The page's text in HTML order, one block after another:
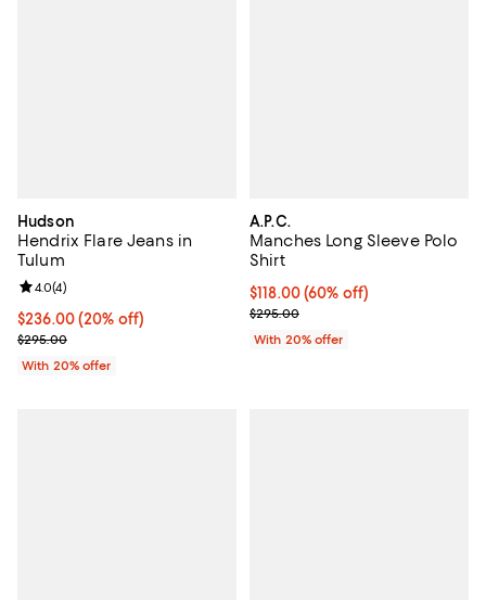
Hudson
Hendrix Flare Jeans in
Tulum
Current price $236.00; 20% off; undefined;
$236.00(20% off)
; Previous price $295.00;
$295.00
Review rating: 4.0 out of 5; 4 reviews;
4.0(4)
With 20% offer
A.P.C.
Manches Long Sleeve Polo
Shirt
$118.00; 60% off; undefined;
$118.00(60% off)
Current sale price $147.50;
$295.00
With 20% offer